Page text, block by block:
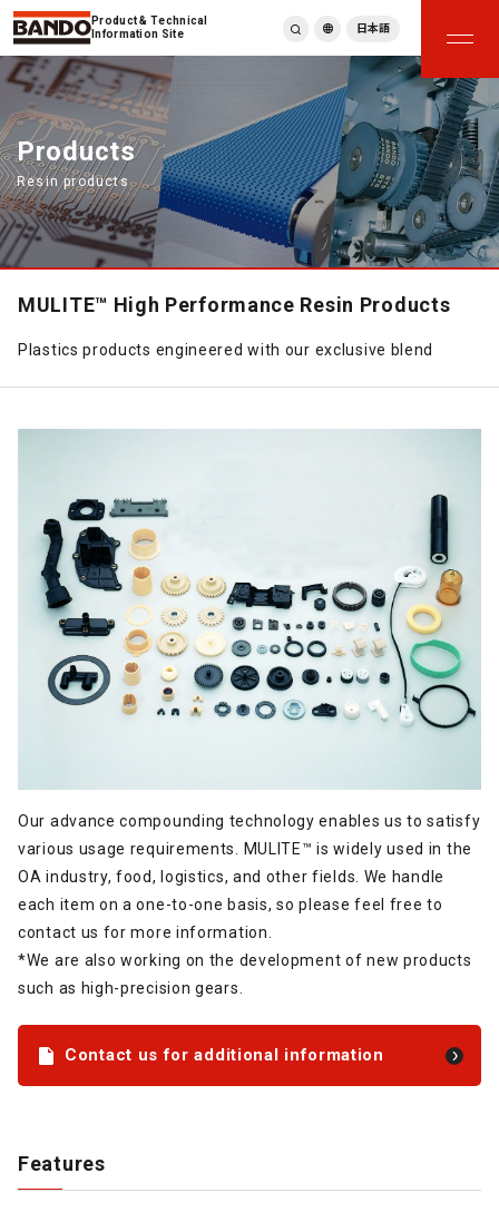
Product & Technical
Information Site
繁體中文
ภาษาไทย
Tiếng Việt
한국어
Deutsch
Türkçe
Español
Français
日本語
Products
Resin products
MULITE™ High Performance Resin Products
Plastics products engineered with our exclusive blend
Our advance compounding technology enables us to satisfy
various usage requirements. MULITE™ is widely used in the
OA industry, food, logistics, and other fields. We handle
each item on a one-to-one basis, so please feel free to
contact us for more information.
*We are also working on the development of new products
such as high-precision gears.
Contact us for additional information
Features